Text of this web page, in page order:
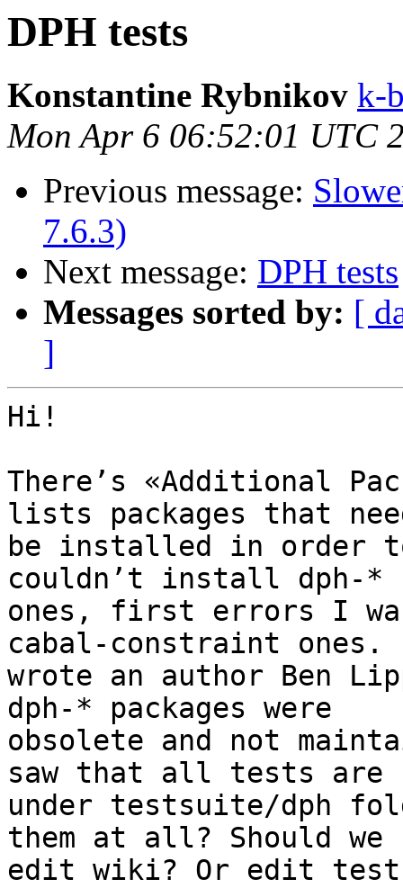
DPH tests
Konstantine Rybnikov k-
Mon Apr 6 06:52:01 UTC
Previous message:
7.6.3)
Next message: DPH tests
Messages sorted by: [
]
Hi!
There’s «Additional
lists packages that
be installed in order
couldn’t install dph-*
ones, first errors I
cabal-constraint ones.
wrote an author Ben
dph-* packages were
obsolete and not
saw that all tests are
under testsuite/dph
them at all? Should we
edit wiki? Or edit